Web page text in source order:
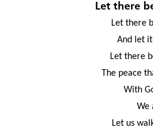
Let there
Let there
And let
Let there
The peace
With
We
Let us